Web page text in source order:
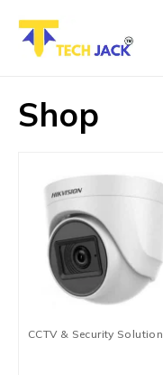
Shop
CCTV & Security Solution